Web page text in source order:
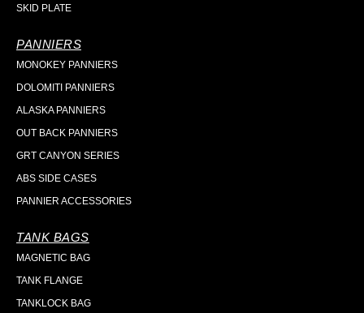
SKID PLATE
PANNIERS
MONOKEY PANNIERS
DOLOMITI PANNIERS
ALASKA PANNIERS
OUT BACK PANNIERS
GRT CANYON SERIES
ABS SIDE CASES
PANNIER ACCESSORIES
TANK BAGS
MAGNETIC BAG
TANK FLANGE
TANKLOCK BAG